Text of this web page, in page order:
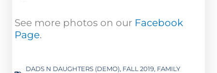
See more photos on our Facebook
Page.
DADS N DAUGHTERS (DEMO), FALL 2019, FAMILY